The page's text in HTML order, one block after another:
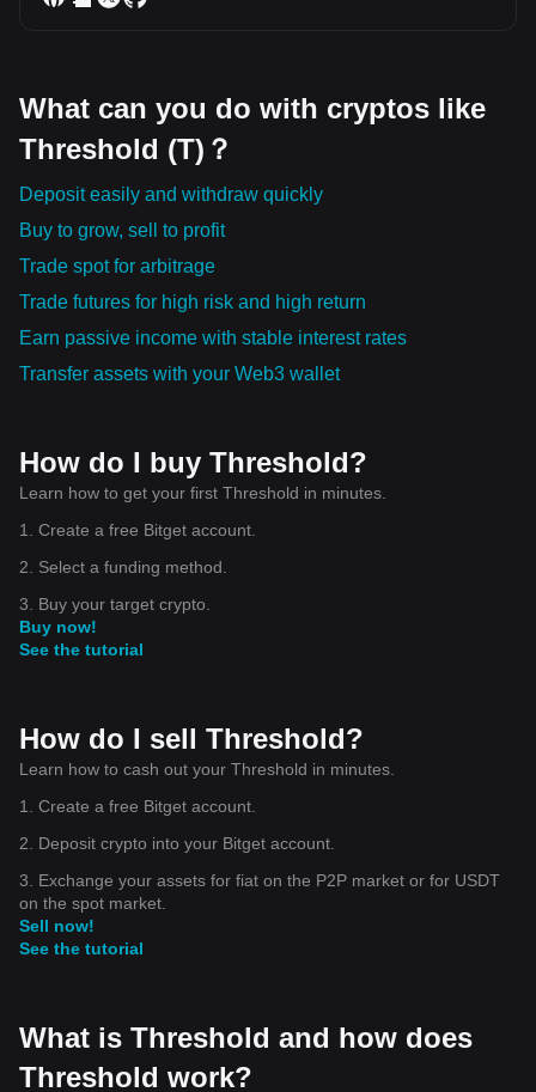
What can you do with cryptos like
Threshold (T)？
Deposit easily and withdraw quickly
Buy to grow, sell to profit
Trade spot for arbitrage
Trade futures for high risk and high return
Earn passive income with stable interest rates
Transfer assets with your Web3 wallet
How do I buy Threshold?
Learn how to get your first Threshold in minutes.
1. Create a free Bitget account.
2. Select a funding method.
3. Buy your target crypto.
Buy now!
See the tutorial
How do I sell Threshold?
Learn how to cash out your Threshold in minutes.
1. Create a free Bitget account.
2. Deposit crypto into your Bitget account.
3. Exchange your assets for fiat on the P2P market or for USDT
on the spot market.
Sell now!
See the tutorial
What is Threshold and how does
Threshold work?